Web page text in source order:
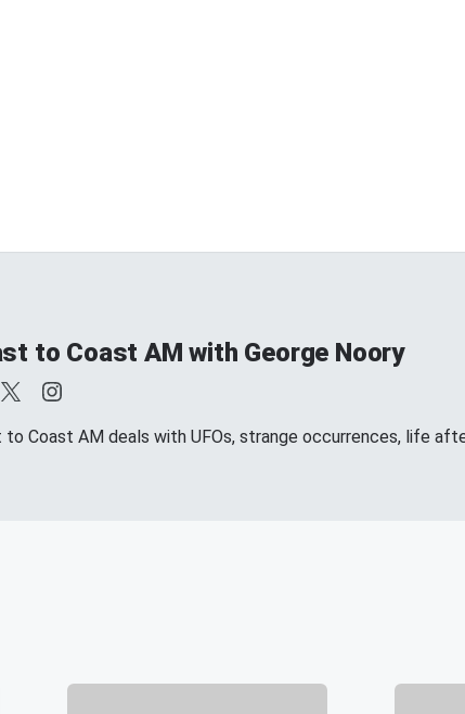
to Coast AM with George Noory
to Coast AM deals with UFOs, strange occurrences, life